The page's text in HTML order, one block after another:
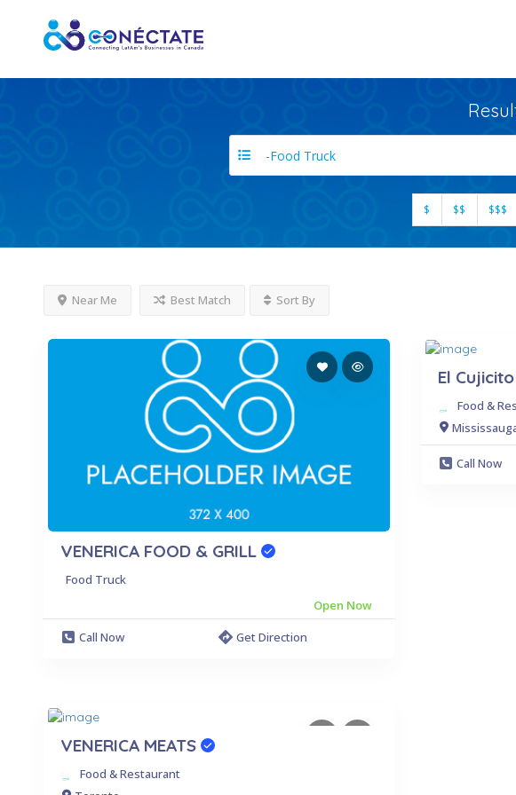
-Food Truck
$ $$ $$$
Near Me Best Match Sort By
VENERICA FOOD & GRILL
Food Truck
Open Now
Call Now
Get Direction
El
Food &
Call Now
VENERICA MEATS
Food & Restaurant